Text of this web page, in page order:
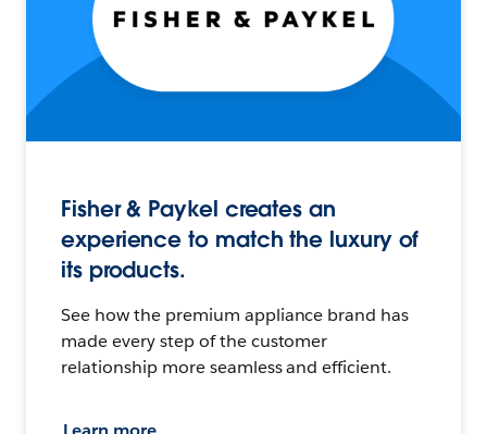
Fisher & Paykel creates an
experience to match the luxury of
its products.
See how the premium appliance brand has
made every step of the customer
relationship more seamless and efficient.